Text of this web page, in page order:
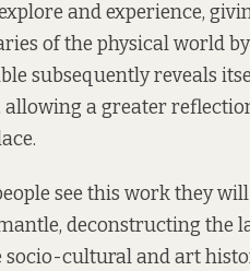
and experience,
of the physical world
subsequently reveals
allowing a greater
see this work they
deconstructing the
socio-cultural and art